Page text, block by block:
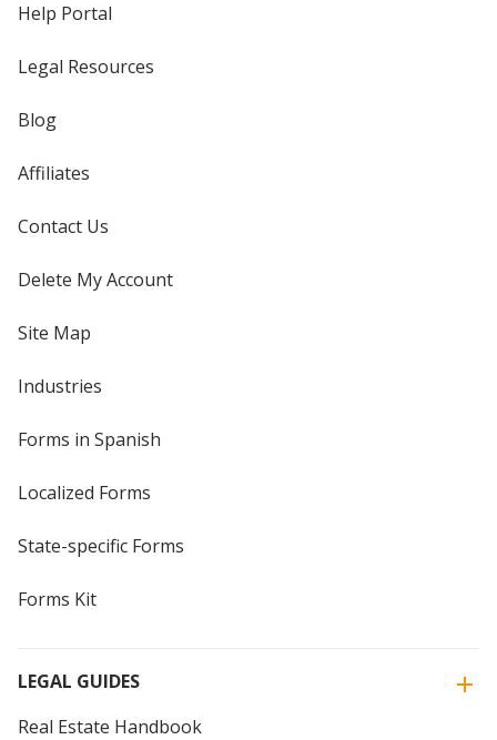
Help Portal
Legal Resources
Blog
Affiliates
Contact Us
Delete My Account
Site Map
Industries
Forms in Spanish
Localized Forms
State-specific Forms
Forms Kit
LEGAL GUIDES
Real Estate Handbook